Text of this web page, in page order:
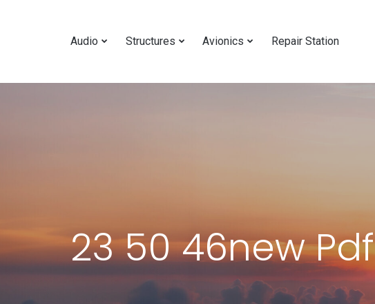
Audio Structures Avionics Repair Station
23 50 46new Pdf